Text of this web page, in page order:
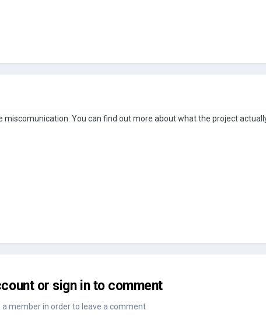
miscomunication. You can find out more about what the project
or sign in to comment
a member in order to leave a comment